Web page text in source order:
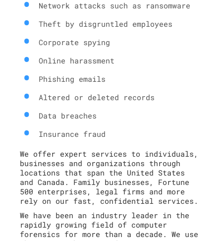
Network attacks such as ransomware
Theft by disgruntled employees
Corporate spying
Online harassment
Phishing emails
Altered or deleted records
Data breaches
Insurance fraud
We offer expert services to individuals,
businesses and organizations through
locations that span the United States
and Canada. Family businesses, Fortune
500 enterprises, legal firms and more
rely on our fast, confidential services.
We have been an industry leader in the
rapidly growing field of computer
forensics for more than a decade. We use